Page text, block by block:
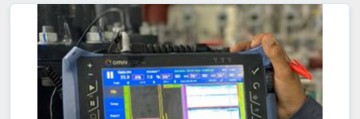
without disrupting system operations. This method
allows for precise leak detection in Jalgaon, helping to
address potential issues promptly and maintaining the
efficiency of the vacuum systems.